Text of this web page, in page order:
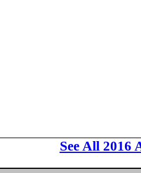
See All 2016